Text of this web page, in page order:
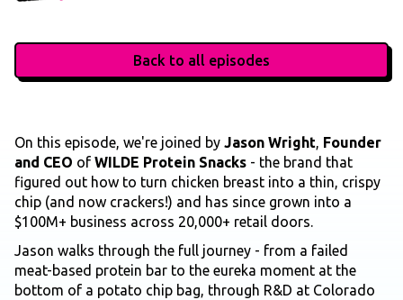
Back to all episodes
On this episode, we're joined by Jason Wright, Founder
and CEO of WILDE Protein Snacks - the brand that
figured out how to turn chicken breast into a thin, crispy
chip (and now crackers!) and has since grown into a
$100M+ business across 20,000+ retail doors.
Jason walks through the full journey - from a failed
meat-based protein bar to the eureka moment at the
bottom of a potato chip bag, through R&D at Colorado